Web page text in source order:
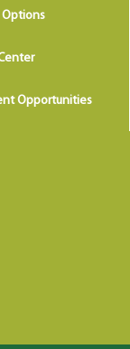
Opportunities